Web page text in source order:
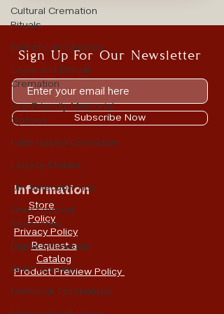
Cultural Cremation
Rituals
End-of-Life Choices
Legal and Ethical
Cremation
Eco-Friendly Memorial
Options
Faith-Based Cremation
Legacy Stories
Urn Selection Tips
Grief Support
Resources
Digital Memorials
Grief Journey
Memorial Technology
Sign Up For Our Newsletter
Subscribe Now
Information
Store
Policy
Privacy Policy
Request a
Catalog
Product Preview Policy